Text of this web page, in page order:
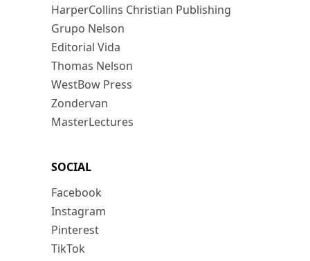
HarperCollins Christian Publishing
Grupo Nelson
Editorial Vida
Thomas Nelson
WestBow Press
Zondervan
MasterLectures
SOCIAL
Facebook
Instagram
Pinterest
TikTok